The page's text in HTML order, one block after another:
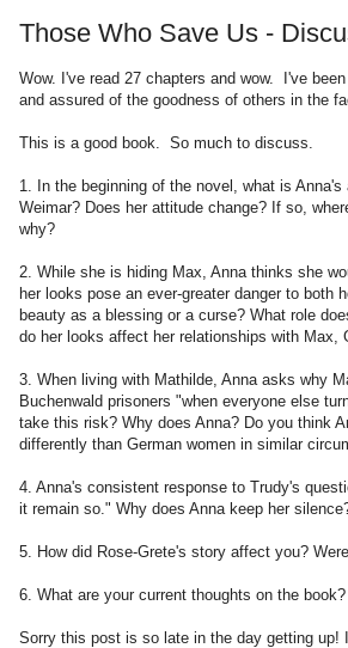
Those Who Save Us -
Wow. I've read 27 chapters and wow. I've
and assured of the goodness of others in the
This is a good book. So much to discuss.
1. In the beginning of the novel, what is
Weimar? Does her attitude change? If so,
why?
2. While she is hiding Max, Anna thinks she
her looks pose an ever-greater danger to both
beauty as a blessing or a curse? What role
do her looks affect her relationships with Max,
3. When living with Mathilde, Anna asks why
Buchenwald prisoners "when everyone else
take this risk? Why does Anna? Do you think
differently than German women in similar
4. Anna's consistent response to Trudy's
it remain so." Why does Anna keep her
5. How did Rose-Grete's story affect you?
6. What are your current thoughts on the book?
Sorry this post is so late in the day getting up!